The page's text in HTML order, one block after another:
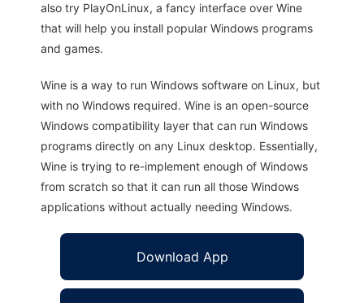
also try PlayOnLinux, a fancy interface over Wine
that will help you install popular Windows programs
and games.
Wine is a way to run Windows software on Linux, but
with no Windows required. Wine is an open-source
Windows compatibility layer that can run Windows
programs directly on any Linux desktop. Essentially,
Wine is trying to re-implement enough of Windows
from scratch so that it can run all those Windows
applications without actually needing Windows.
Download App